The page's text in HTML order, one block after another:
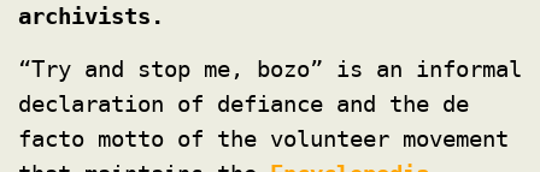
archivists.
“Try and stop me, bozo” is an informal
declaration of defiance and the de
facto motto of the volunteer movement